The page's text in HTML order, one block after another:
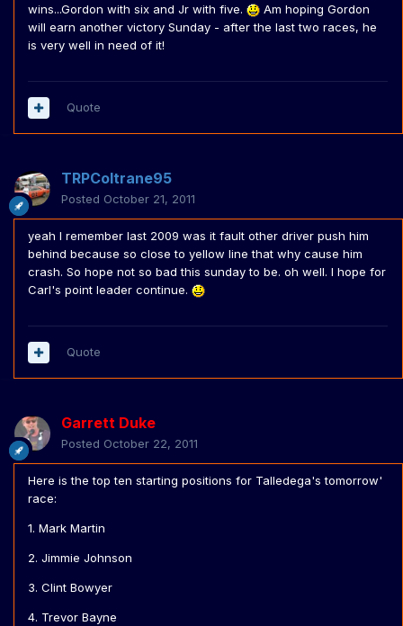
wins...Gordon with six and Jr with five.
Am hoping Gordon
will earn another victory Sunday - after the last two races, he
is very well in need of it!
Quote
TRPColtrane95
Posted October 21, 2011
yeah I remember last 2009 was it fault other driver push him
behind because so close to yellow line that why cause him
crash. So hope not so bad this sunday to be. oh well. I hope for
Carl's point leader continue.
Quote
Garrett Duke
Posted October 22, 2011
Here is the top ten starting positions for Talledega's tomorrow'
race:
1. Mark Martin
2. Jimmie Johnson
3. Clint Bowyer
4. Trevor Bayne